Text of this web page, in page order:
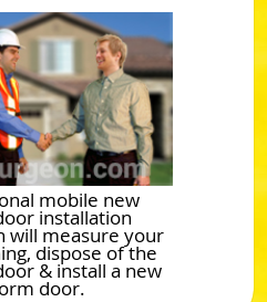
mobile new
installation
will measure your
dispose of the
& install a new
door.